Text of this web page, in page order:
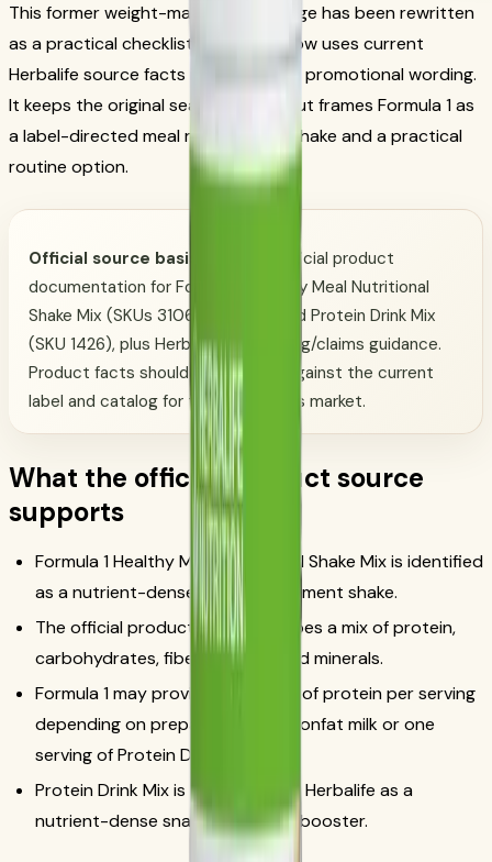
This former weight-management page has been rewritten
as a practical checklist. This page now uses current
Herbalife source facts instead of old promotional wording.
It keeps the original search intent, but frames Formula 1 as
a label-directed meal replacement shake and a practical
routine option.
Official source basis:
Herbalife official product
documentation for Formula 1 Healthy Meal Nutritional
Shake Mix (SKUs 3106 and 3107) and Protein Drink Mix
(SKU 1426), plus Herbalife advertising/claims guidance.
Product facts should be checked against the current
label and catalog for the customer's market.
What the official product source
supports
Formula 1 Healthy Meal Nutritional Shake Mix is identified
as a nutrient-dense meal replacement shake.
The official product page describes a mix of protein,
carbohydrates, fiber, vitamins and minerals.
Formula 1 may provide 17 to 24 g of protein per serving
depending on preparation with nonfat milk or one
serving of Protein Drink Mix.
Protein Drink Mix is positioned by Herbalife as a
nutrient-dense snack or protein booster.